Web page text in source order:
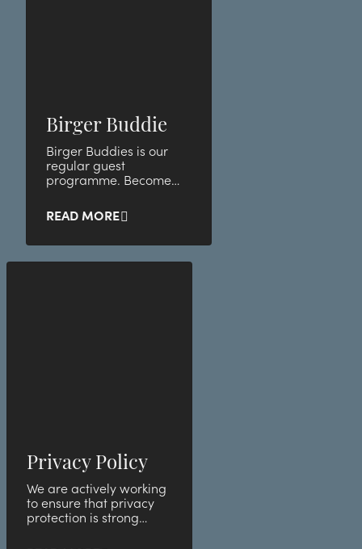
Birger Buddie
Birger Buddies is our
regular guest
programme. Become
advantage of unique
member benefits and
READ MORE
Privacy Policy
We are actively working
to ensure that privacy
protection is strong